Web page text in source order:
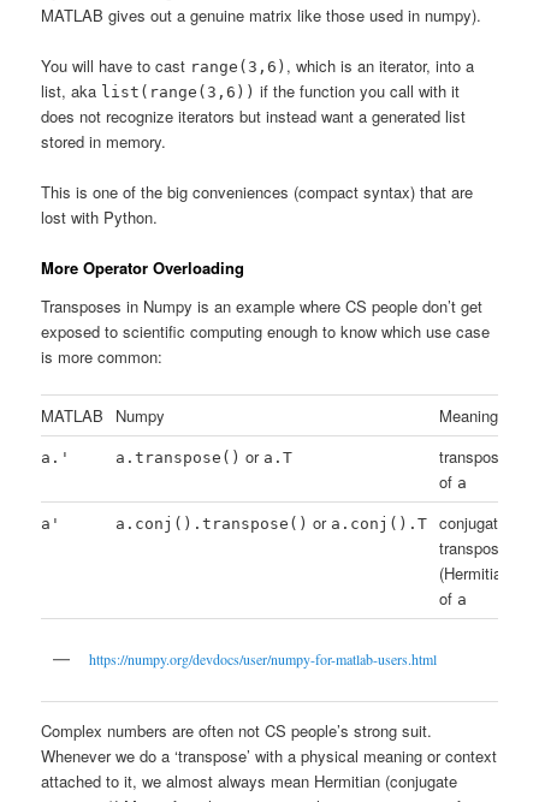
MATLAB gives out a genuine matrix like those used in numpy).
You will have to cast range(3,6) , which is an iterator, into a
list, aka list(range(3,6)) if the function you call with it
does not recognize iterators but instead want a generated list
stored in memory.
This is one of the big conveniences (compact syntax) that are
lost with Python.
More Operator Overloading
Transposes in Numpy is an example where CS people don’t get
exposed to scientific computing enough to know which use case
is more common:
MATLAB Numpy Meaning
a.' a.transpose() or a.T
transpose
of a
a' a.conj().transpose() or a.conj().T
conjugate
transpose
(Hermitian)
of a
https://numpy.org/devdocs/user/numpy-for-matlab-users.html
Complex numbers are often not CS people’s strong suit.
Whenever we do a ‘transpose’ with a physical meaning or context
attached to it, we almost always mean Hermitian (conjugate